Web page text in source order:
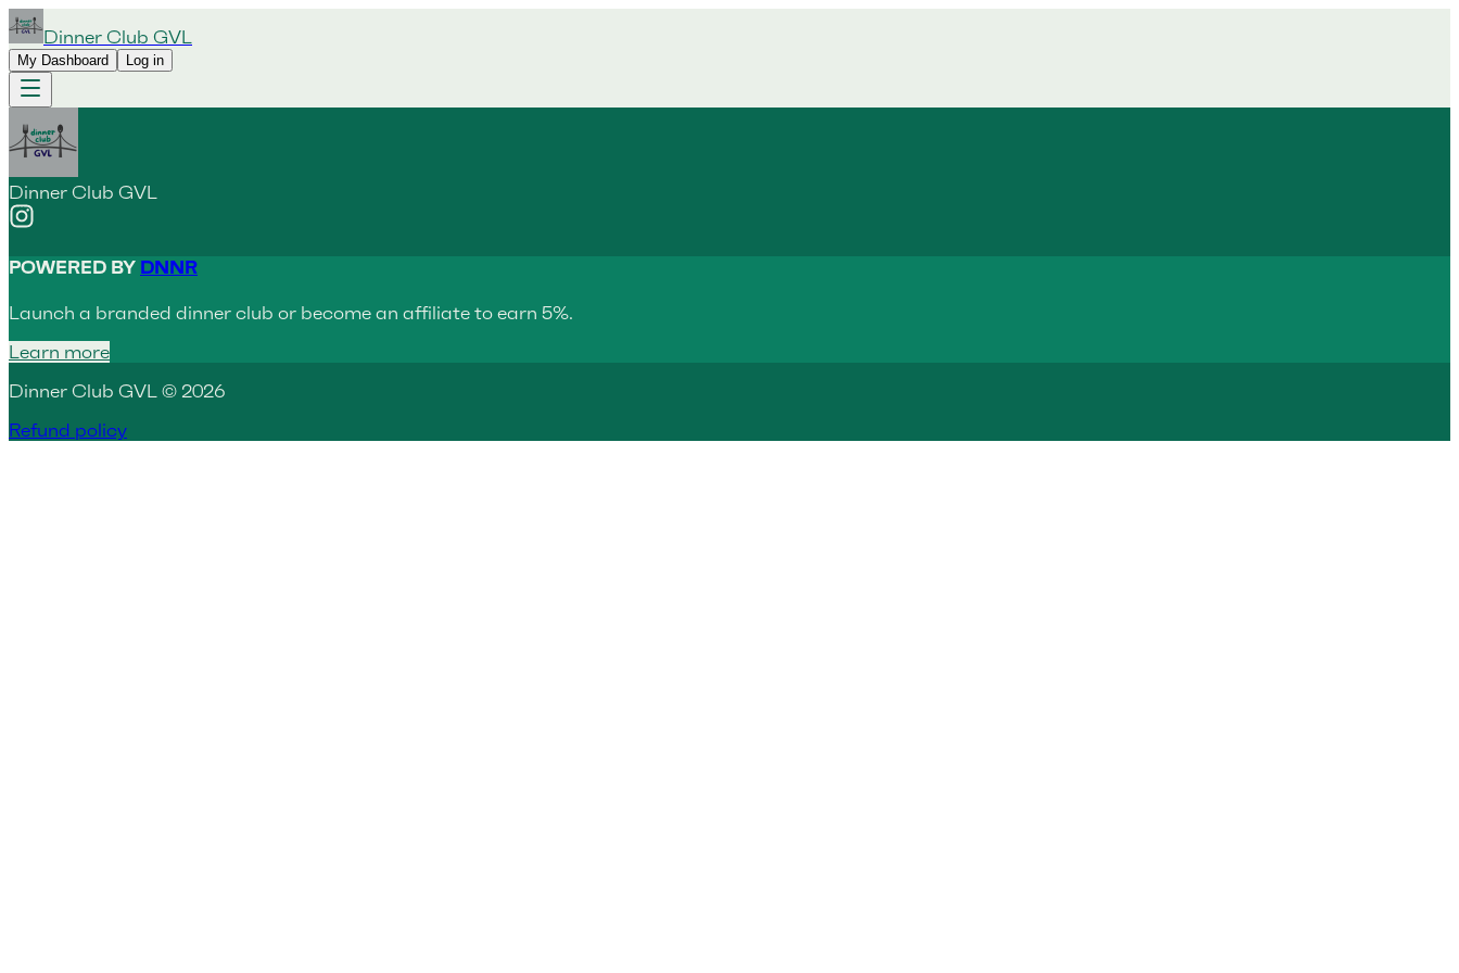
Dinner Club GVL
My Dashboard Log in
Dinner Club GVL
POWERED BY DNNR
Launch a branded dinner club or become an affiliate to earn 5%.
Learn more
Dinner Club GVL © 2026
Refund policy